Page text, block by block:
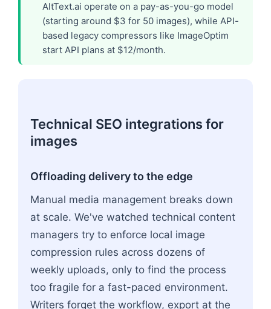
AltText.ai operate on a pay-as-you-go model
(starting around $3 for 50 images), while API-
based legacy compressors like ImageOptim
start API plans at $12/month.
Technical SEO integrations for
images
Offloading delivery to the edge
Manual media management breaks down
at scale. We've watched technical content
managers try to enforce local image
compression rules across dozens of
weekly uploads, only to find the process
too fragile for a fast-paced environment.
Writers forget the workflow, export at the